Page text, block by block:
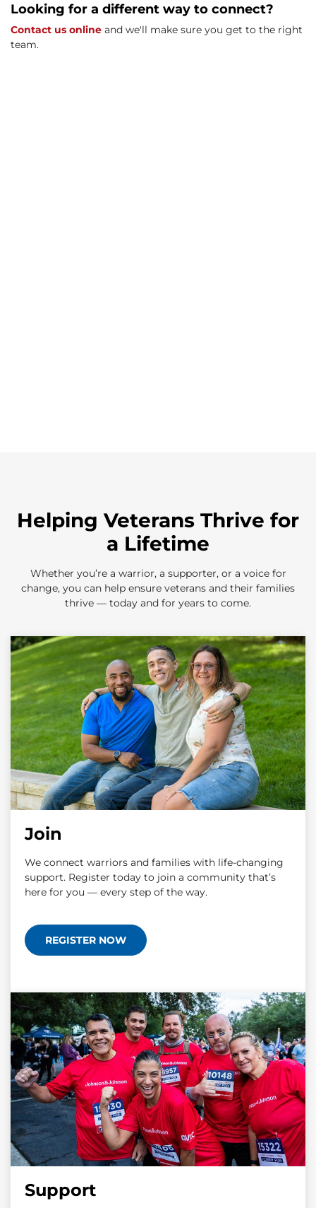
Looking for a different way to connect?
Contact us online and we'll make sure you get to the right
team.
Helping Veterans Thrive for
a Lifetime
Whether you’re a warrior, a supporter, or a voice for
change, you can help ensure veterans and their families
thrive — today and for years to come.
Join
We connect warriors and families with life-changing
support. Register today to join a community that’s
here for you — every step of the way.
REGISTER NOW
Support